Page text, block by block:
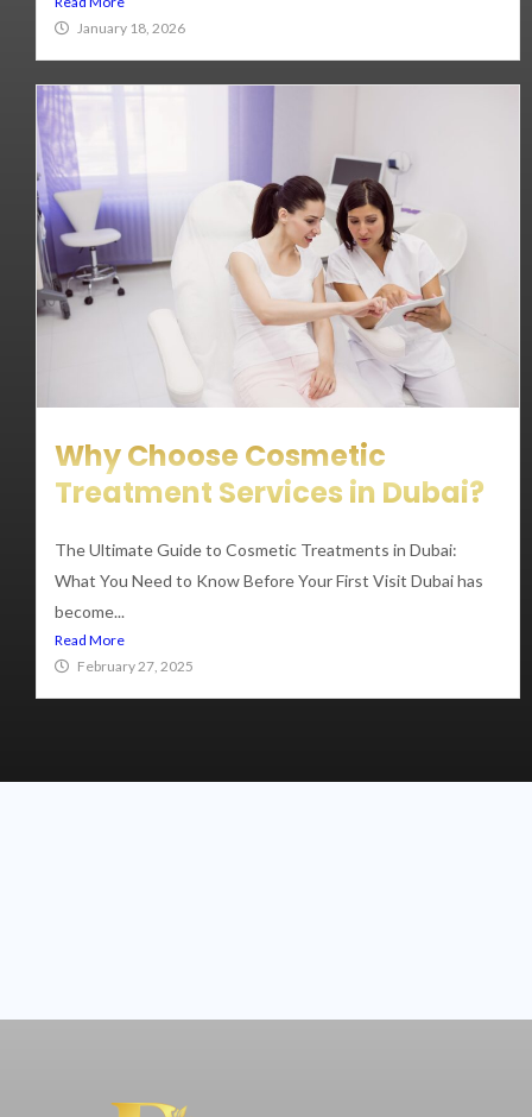
January 18, 2026
Why Choose Cosmetic
Treatment Services in Dubai?
The Ultimate Guide to Cosmetic Treatments in Dubai:
What You Need to Know Before Your First Visit Dubai has
become...
Read More
February 27, 2025